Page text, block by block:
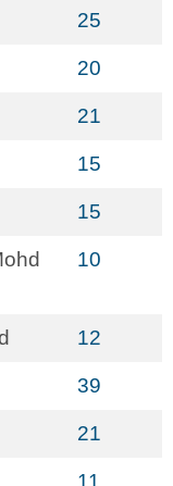
25
20
21
15
15
10
12
39
21
11